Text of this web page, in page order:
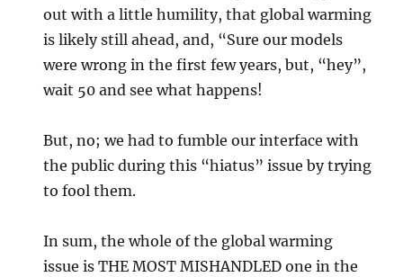
out with a little humility, that global warming
is likely still ahead, and, “Sure our models
were wrong in the first few years, but, “hey”,
wait 50 and see what happens!
But, no; we had to fumble our interface with
the public during this “hiatus” issue by trying
to fool them.
In sum, the whole of the global warming
issue is THE MOST MISHANDLED one in the